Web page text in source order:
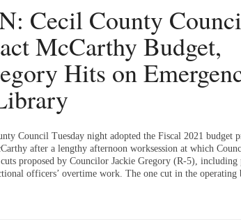
Cecil County
McCarthy Budget,
Hits on
Council Tuesday night adopted the Fiscal 2021 budget
after a lengthy afternoon worksession at which
proposed by Councilor Jackie Gregory (R-5), including
officers’ overtime work. The one cut in the operating